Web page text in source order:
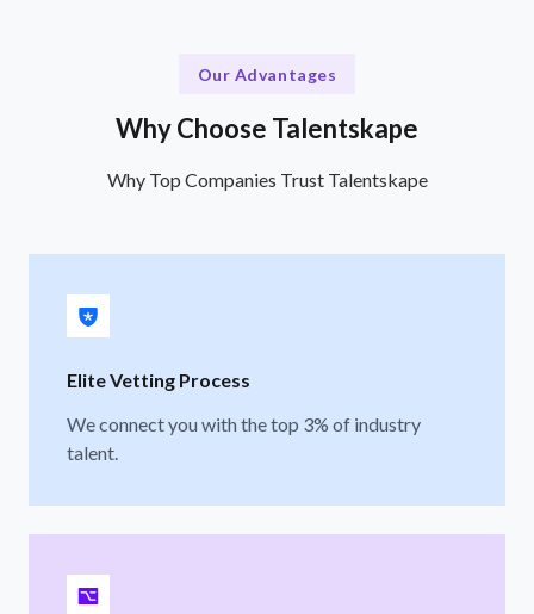
Our Advantages
Why Choose Talentskape
Why Top Companies Trust Talentskape
Elite Vetting Process
We connect you with the top 3% of industry
talent.